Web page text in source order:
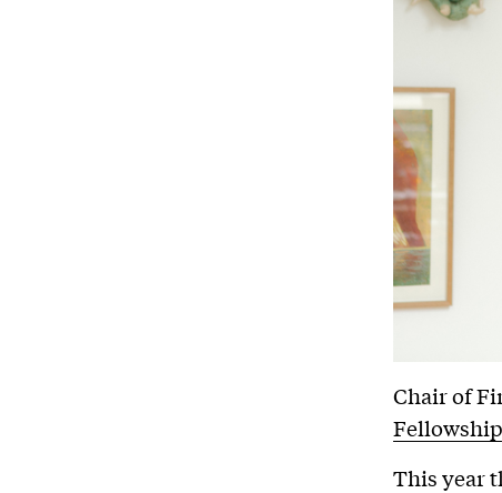
Chair of
Fellowship
This year